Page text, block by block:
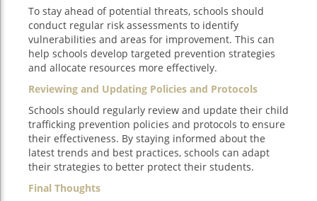
To stay ahead of potential threats, schools should
conduct regular risk assessments to identify
vulnerabilities and areas for improvement. This can
help schools develop targeted prevention strategies
and allocate resources more effectively.
Reviewing and Updating Policies and Protocols
Schools should regularly review and update their child
trafficking prevention policies and protocols to ensure
their effectiveness. By staying informed about the
latest trends and best practices, schools can adapt
their strategies to better protect their students.
Final Thoughts